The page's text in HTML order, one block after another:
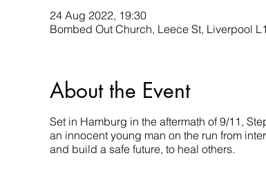
24 Aug 2022, 19:30
Bombed Out Church, Leece St, Liverpool
About the Event
Set in Hamburg in the aftermath of 9/11,
an innocent young man on the run from
and build a safe future, to heal others.